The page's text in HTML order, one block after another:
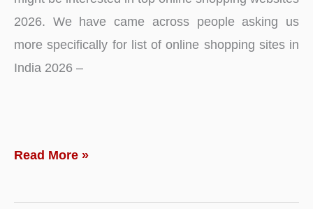
2026. We have came across people asking us
more specifically for list of online shopping sites in
India 2026 –
Top
–
Read More »